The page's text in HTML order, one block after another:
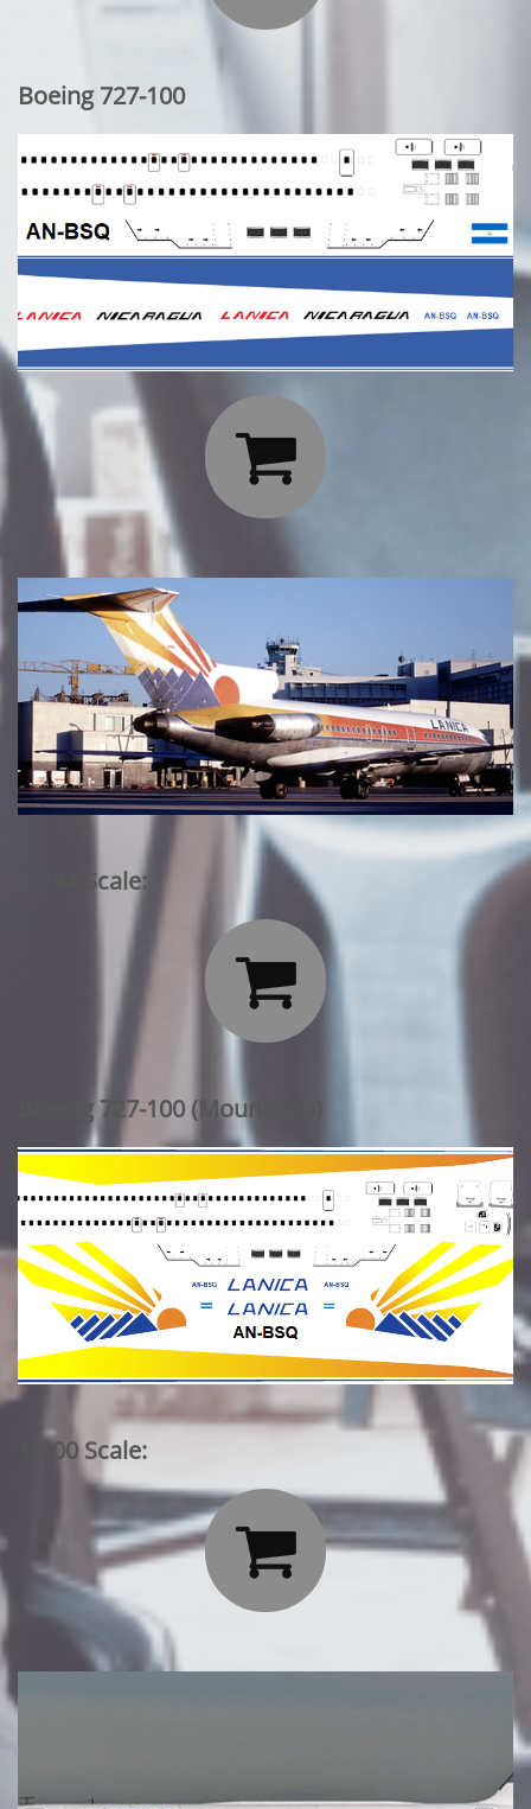
Boeing 727-100

1/144 Scale:

Boeing 727-100 (Mountains)
1/200 Scale:
